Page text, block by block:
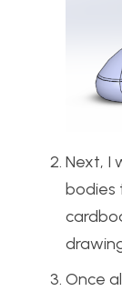
Next, I
bodies
Once